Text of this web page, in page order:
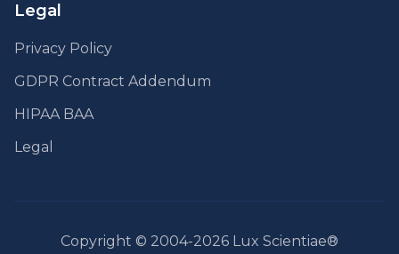
Legal
Privacy Policy
GDPR Contract Addendum
HIPAA BAA
Legal
Copyright © 2004-2026 Lux Scientiae®